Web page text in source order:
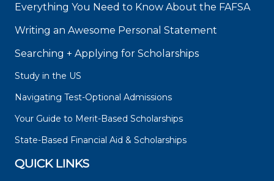
Everything You Need to Know About the FAFSA
Writing an Awesome Personal Statement
Searching + Applying for Scholarships
Study in the US
Navigating Test-Optional Admissions
Your Guide to Merit-Based Scholarships
State-Based Financial Aid & Scholarships
QUICK LINKS